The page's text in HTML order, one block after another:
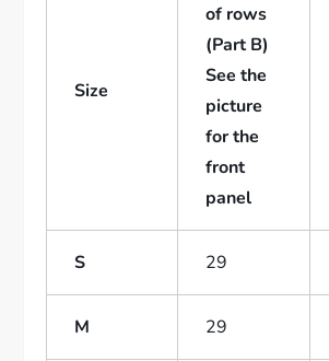
Size
of rows
(Part B)
See the
picture
for the
front
panel
S 29
M 29